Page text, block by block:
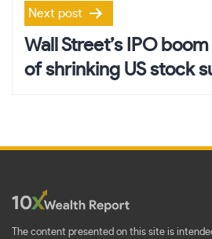
Next post
Wall Street’s IPO
of shrinking US stock
The content presented on this site is